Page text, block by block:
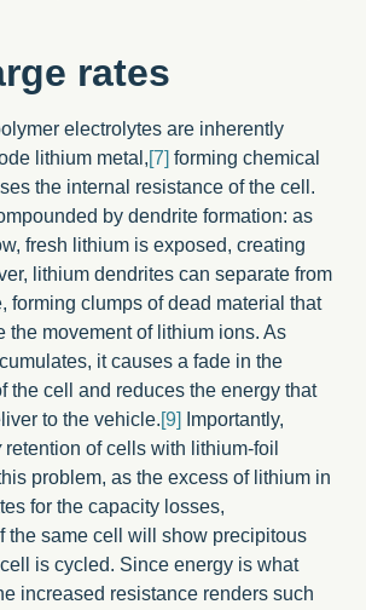
rates
electrolytes are inherently
lithium metal,[7] forming chemical
the internal resistance of the cell.
by dendrite formation: as
fresh lithium is exposed, creating
lithium dendrites can separate from
forming clumps of dead material that
the movement of lithium ions. As
it causes a fade in the
the cell and reduces the energy that
to the vehicle.[9]
Importantly,
retention of cells with lithium-foil
problem, as the excess of lithium in
for the capacity losses,
the same cell will show precipitous
is cycled. Since energy is what
increased resistance renders such